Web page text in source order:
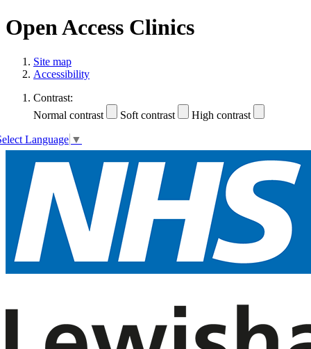
Open Access Clinics
Site map
Accessibility
Contrast:
Normal contrast
Soft contrast High contrast
Language ▼